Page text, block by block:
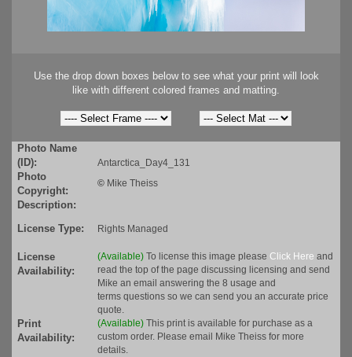
Use the drop down boxes below to see what your print will look
like with different colored frames and matting.
Photo Name
(ID):
Antarctica_Day4_131
Photo
Copyright:
© Mike Theiss
Description:
License Type:
Rights Managed
License
Availability:
(Available) To license this image please Click Here and
read the top of the page discussing licensing and send
Mike an email answering the 8 usage and
terms questions so we can send you an accurate price
quote.
Print
Availability:
(Available) This print is available for purchase as a
custom order. Please email Mike Theiss for more
details.